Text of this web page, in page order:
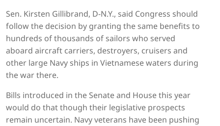
Sen. Kirsten Gillibrand, D-N.Y., said Congress should
follow the decision by granting the same benefits to
hundreds of thousands of sailors who served
aboard aircraft carriers, destroyers, cruisers and
other large Navy ships in Vietnamese waters during
the war there.
Bills introduced in the Senate and House this year
would do that though their legislative prospects
remain uncertain. Navy veterans have been pushing